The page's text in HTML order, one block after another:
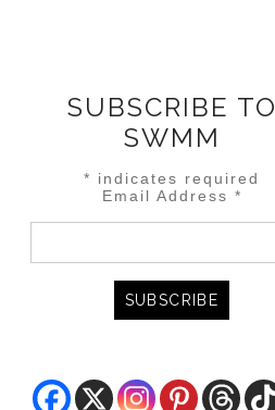
SUBSCRIBE TO
SWMM
* indicates required
Email Address *